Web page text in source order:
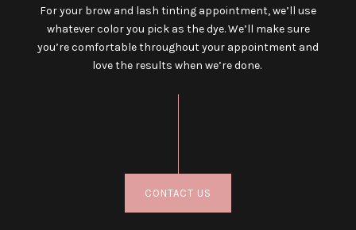
For your brow and lash tinting appointment, we’ll use
whatever color you pick as the dye. We’ll make sure
you’re comfortable throughout your appointment and
love the results when we’re done.
CONTACT US